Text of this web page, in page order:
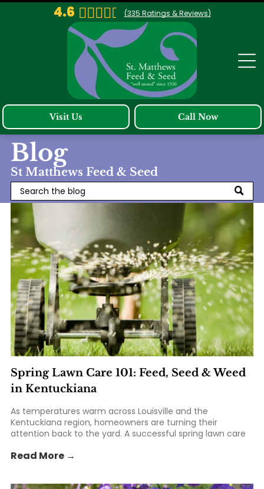
4.6 (335 Ratings & Reviews)
Call Now
Visit Us
Blog
St Matthews Feed & Seed
Spring Lawn Care 101: Feed, Seed & Weed
in Kentuckiana
As temperatures warm across Louisville and the
Kentuckiana region, homeowners are turning their
attention back to the yard. A successful spring lawn care
that lasts throughout the growing season. From feeding
Read More →